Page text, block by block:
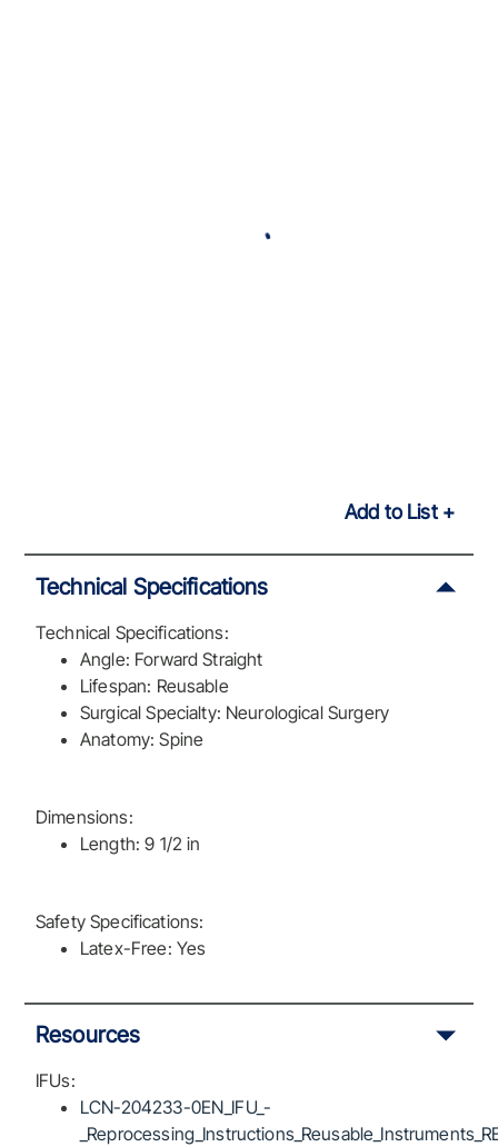
Add to List
Technical Specifications
Technical Specifications:
Angle: Forward Straight
Lifespan: Reusable
Surgical Specialty: Neurological Surgery
Anatomy: Spine
Dimensions:
Length: 9 1/2 in
Safety Specifications:
Latex-Free: Yes
Resources
IFUs:
LCN-204233-0EN_IFU_-